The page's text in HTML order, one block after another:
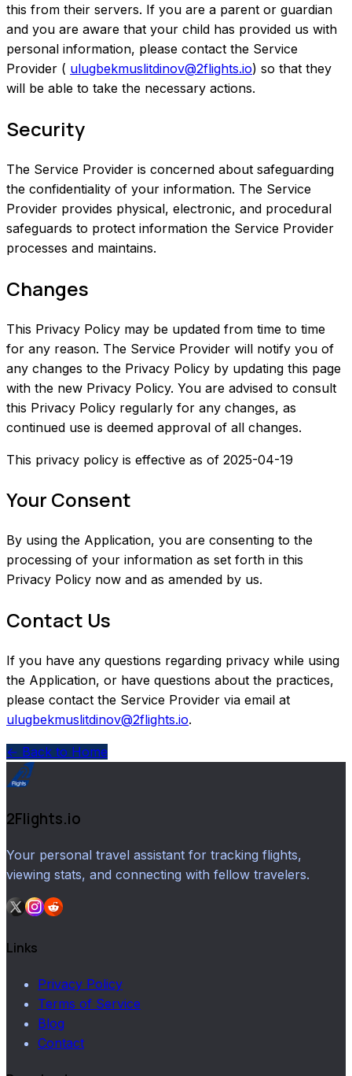
this from their servers. If you are a parent or guardian
and you are aware that your child has provided us with
personal information, please contact the Service
Provider ( ulugbekmuslitdinov@2flights.io) so that they
will be able to take the necessary actions.
Security
The Service Provider is concerned about safeguarding
the confidentiality of your information. The Service
Provider provides physical, electronic, and procedural
safeguards to protect information the Service Provider
processes and maintains.
Changes
This Privacy Policy may be updated from time to time
for any reason. The Service Provider will notify you of
any changes to the Privacy Policy by updating this page
with the new Privacy Policy. You are advised to consult
this Privacy Policy regularly for any changes, as
continued use is deemed approval of all changes.
This privacy policy is effective as of 2025-04-19
Your Consent
By using the Application, you are consenting to the
processing of your information as set forth in this
Privacy Policy now and as amended by us.
Contact Us
If you have any questions regarding privacy while using
the Application, or have questions about the practices,
please contact the Service Provider via email at
ulugbekmuslitdinov@2flights.io.
← Back to Home
2Flights.io
Your personal travel assistant for tracking flights,
viewing stats, and connecting with fellow travelers.
Links
Privacy Policy
Terms of Service
Blog
Contact